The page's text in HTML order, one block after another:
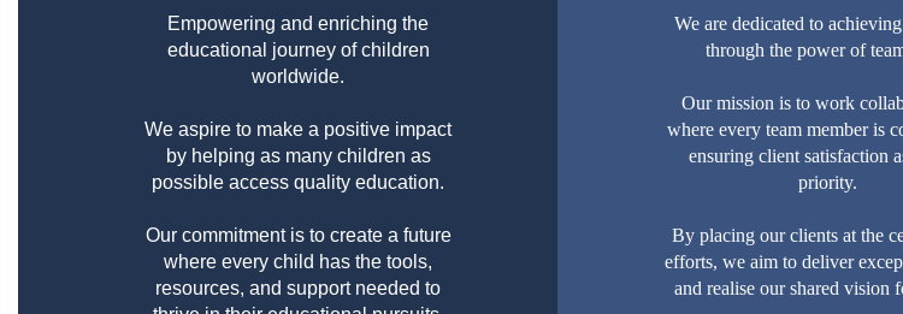
Empowering and enriching the
educational journey of children
worldwide.
We aspire to make a positive impact
by helping as many children as
possible access quality education.
Our commitment is to create a future
where every child has the tools,
resources, and support needed to
We are dedicated to
through the power of
Our mission is to work
where every team member is
ensuring client satisfaction
priority.
By placing our clients at the
efforts, we aim to deliver
and realise our shared vision